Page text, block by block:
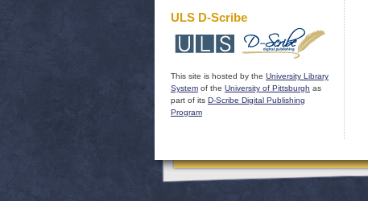
ULS D-Scribe
This site is hosted by the University Library
System of the University of Pittsburgh as
part of its D-Scribe Digital Publishing
Program